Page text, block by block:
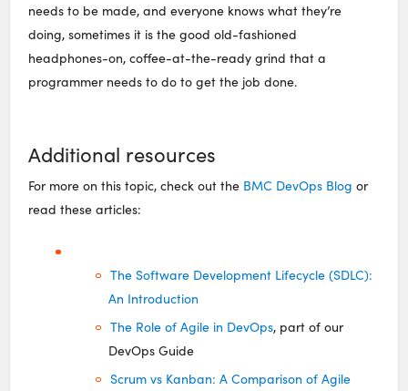
needs to be made, and everyone knows what they’re
doing, sometimes it is the good old-fashioned
headphones-on, coffee-at-the-ready grind that a
programmer needs to do to get the job done.
Additional resources
For more on this topic, check out the BMC DevOps Blog or
read these articles:
The Software Development Lifecycle (SDLC):
An Introduction
The Role of Agile in DevOps, part of our
DevOps Guide
Scrum vs Kanban: A Comparison of Agile